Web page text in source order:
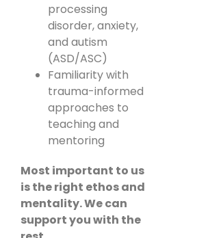
processing
disorder, anxiety,
and autism
(ASD/ASC)
Familiarity with
trauma-informed
approaches to
teaching and
mentoring
Most important to us
is the right ethos and
mentality. We can
support you with the